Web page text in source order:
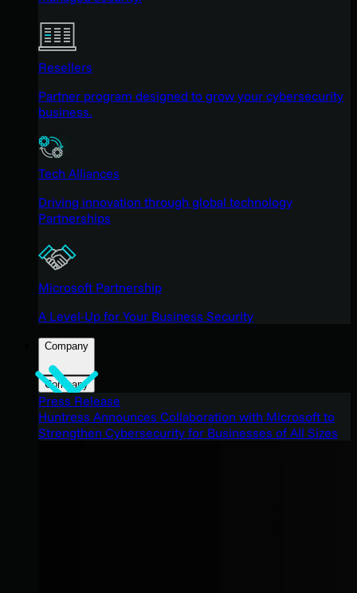
Resellers
Partner program designed to grow your cybersecurity
business.
Tech Alliances
Driving innovation through global technology
Partnerships
Microsoft Partnership
A Level-Up for Your Business Security
Company
Company
Press Release
Huntress Announces Collaboration with Microsoft to
Strengthen Cybersecurity for Businesses of All Sizes